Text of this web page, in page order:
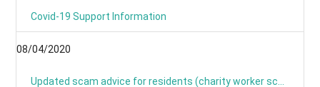
Covid-19 Support Information
08/04/2020